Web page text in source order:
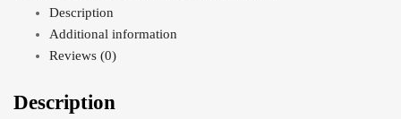
Description
Additional information
Reviews (0)
Description